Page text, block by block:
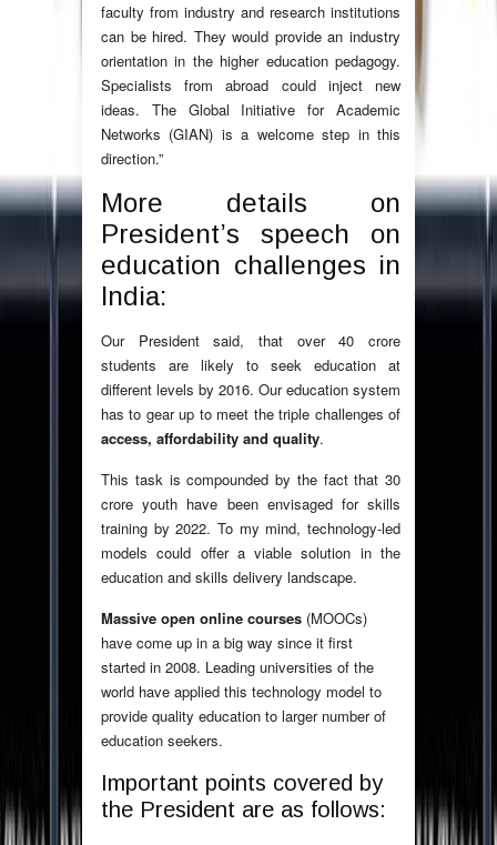
faculty from industry and research institutions
can be hired. They would provide an industry
orientation in the higher education pedagogy.
Specialists from abroad could inject new
ideas. The Global Initiative for Academic
Networks (GIAN) is a welcome step in this
direction.”
More details on
President’s speech on
education challenges in
India:
Our President said, that over 40 crore
students are likely to seek education at
different levels by 2016. Our education system
has to gear up to meet the triple challenges of
access, affordability and quality.
This task is compounded by the fact that 30
crore youth have been envisaged for skills
training by 2022. To my mind, technology-led
models could offer a viable solution in the
education and skills delivery landscape.
Massive open online courses (MOOCs)
have come up in a big way since it first
started in 2008. Leading universities of the
world have applied this technology model to
provide quality education to larger number of
education seekers.
Important points covered by
the President are as follows: